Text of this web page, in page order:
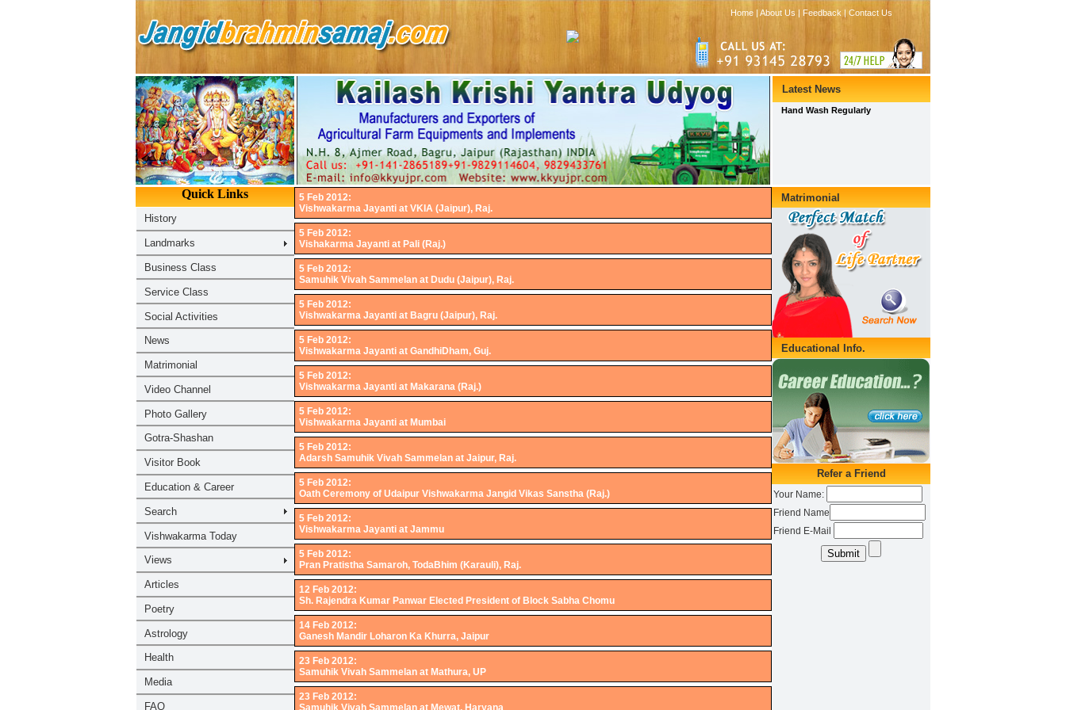
5 Feb 2012:
Vishwakarma Jayanti at VKIA (Jaipur), Raj.
5 Feb 2012:
Vishakarma Jayanti at Pali (Raj.)
5 Feb 2012:
Samuhik Vivah Sammelan at Dudu (Jaipur), Raj.
5 Feb 2012:
Vishwakarma Jayanti at Bagru (Jaipur), Raj.
5 Feb 2012:
Vishwakarma Jayanti at GandhiDham, Guj.
5 Feb 2012:
Vishwakarma Jayanti at Makarana (Raj.)
5 Feb 2012:
Vishwakarma Jayanti at Mumbai
5 Feb 2012:
Adarsh Samuhik Vivah Sammelan at Jaipur, Raj.
5 Feb 2012:
Oath Ceremony of Udaipur Vishwakarma Jangid Vikas Sanstha (Raj.)
5 Feb 2012:
Vishwakarma Jayanti at Jammu
5 Feb 2012:
Pran Pratistha Samaroh, TodaBhim (Karauli), Raj.
12 Feb 2012:
Sh. Rajendra Kumar Panwar Elected President of Block Sabha Chomu
14 Feb 2012:
Ganesh Mandir Loharon Ka Khurra, Jaipur
23 Feb 2012:
Samuhik Vivah Sammelan at Mathura, UP
23 Feb 2012:
Samuhik Vivah Sammelan at Mewat, Haryana